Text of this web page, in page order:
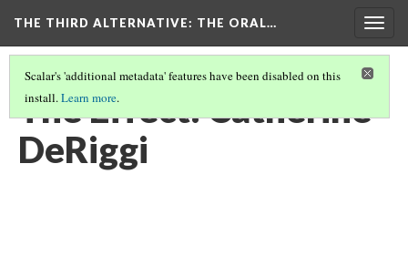
THE THIRD ALTERNATIVE: THE ORAL…
Scalar's 'additional metadata' features have been disabled on this
install.Learn more.
The Effect: Catherine
DeRiggi